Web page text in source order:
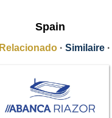
Spain
Relacionado · Similaire ·